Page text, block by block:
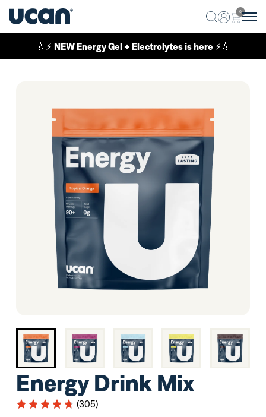
0
💧⚡ NEW Energy Gel + Electrolytes is here ⚡💧
Energy Drink Mix
(305)